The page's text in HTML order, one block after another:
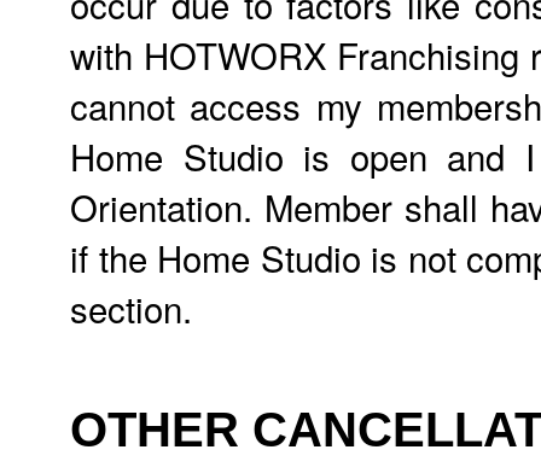
with HOTWORX Franchising
cannot access my
Home Studio is open and
Orientation. Member shall
if the Home Studio is not
section.
OTHER